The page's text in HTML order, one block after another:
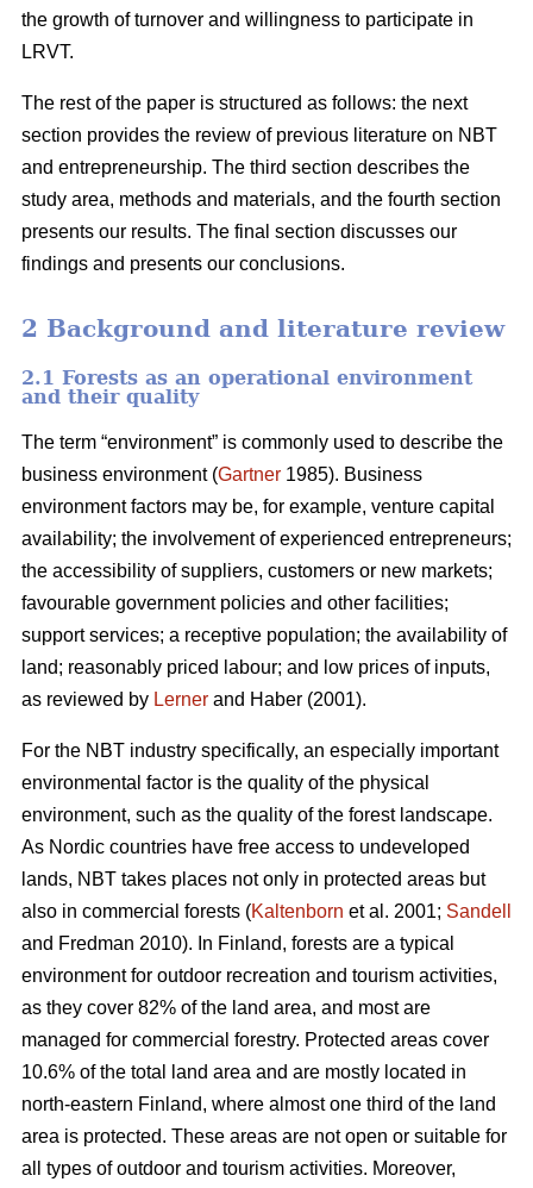
the growth of turnover and willingness to participate in
LRVT.
The rest of the paper is structured as follows: the next
section provides the review of previous literature on NBT
and entrepreneurship. The third section describes the
study area, methods and materials, and the fourth section
presents our results. The final section discusses our
findings and presents our conclusions.
2 Background and literature review
2.1 Forests as an operational environment
and their quality
The term “environment” is commonly used to describe the
business environment (Gartner 1985). Business
environment factors may be, for example, venture capital
availability; the involvement of experienced entrepreneurs;
the accessibility of suppliers, customers or new markets;
favourable government policies and other facilities;
support services; a receptive population; the availability of
land; reasonably priced labour; and low prices of inputs,
as reviewed by Lerner and Haber (2001).
For the NBT industry specifically, an especially important
environmental factor is the quality of the physical
environment, such as the quality of the forest landscape.
As Nordic countries have free access to undeveloped
lands, NBT takes places not only in protected areas but
also in commercial forests (Kaltenborn et al. 2001; Sandell
and Fredman 2010). In Finland, forests are a typical
environment for outdoor recreation and tourism activities,
as they cover 82% of the land area, and most are
managed for commercial forestry. Protected areas cover
10.6% of the total land area and are mostly located in
north-eastern Finland, where almost one third of the land
area is protected. These areas are not open or suitable for
all types of outdoor and tourism activities. Moreover,